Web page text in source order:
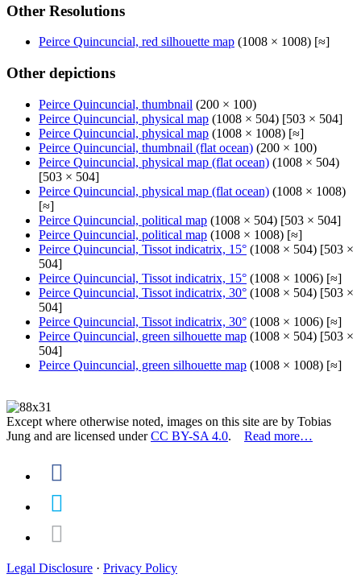
Other Resolutions
Peirce Quincuncial, red silhouette map (1008 × 1008) [≈]
Other depictions
Peirce Quincuncial, thumbnail (200 × 100)
Peirce Quincuncial, physical map (1008 × 504) [503 × 504]
Peirce Quincuncial, physical map (1008 × 1008) [≈]
Peirce Quincuncial, thumbnail (flat ocean) (200 × 100)
Peirce Quincuncial, physical map (flat ocean) (1008 × 504)
[503 × 504]
Peirce Quincuncial, physical map (flat ocean) (1008 × 1008)
[≈]
Peirce Quincuncial, political map (1008 × 504) [503 × 504]
Peirce Quincuncial, political map (1008 × 1008) [≈]
Peirce Quincuncial, Tissot indicatrix, 15° (1008 × 504) [503 ×
504]
Peirce Quincuncial, Tissot indicatrix, 15° (1008 × 1006) [≈]
Peirce Quincuncial, Tissot indicatrix, 30° (1008 × 504) [503 ×
504]
Peirce Quincuncial, Tissot indicatrix, 30° (1008 × 1006) [≈]
Peirce Quincuncial, green silhouette map (1008 × 504) [503 ×
504]
Peirce Quincuncial, green silhouette map (1008 × 1008) [≈]
Except where otherwise noted, images on this site are by Tobias
Jung and are licensed underCC BY-SA 4.0. Read more…
Legal Disclosure · Privacy Policy